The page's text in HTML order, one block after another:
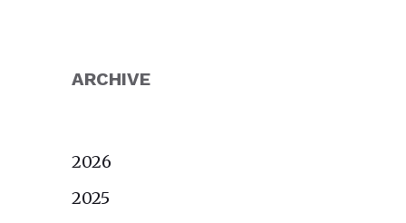
ARCHIVE
2026
2025